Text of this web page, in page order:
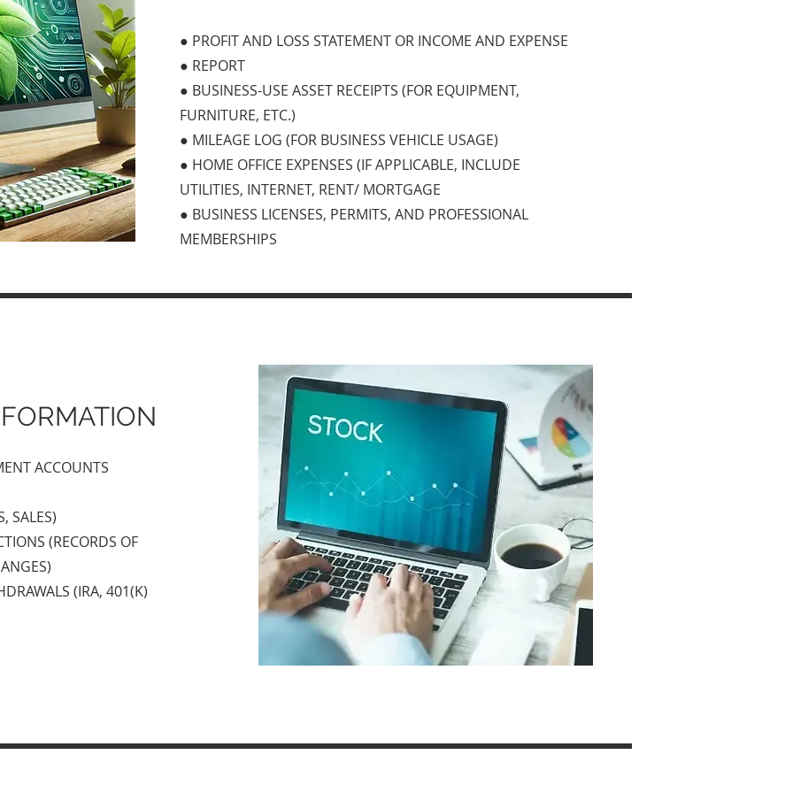
● PROFIT AND LOSS STATEMENT OR INCOME AND EXPENSE
● REPORT
● BUSINESS-USE ASSET RECEIPTS (FOR EQUIPMENT,
FURNITURE, ETC.)
● MILEAGE LOG (FOR BUSINESS VEHICLE USAGE)
● HOME OFFICE EXPENSES (IF APPLICABLE, INCLUDE
UTILITIES, INTERNET, RENT/ MORTGAGE
● BUSINESS LICENSES, PERMITS, AND PROFESSIONAL
MEMBERSHIPS
ACCOUNTS
SALES)
(RECORDS OF
(IRA, 401(K)